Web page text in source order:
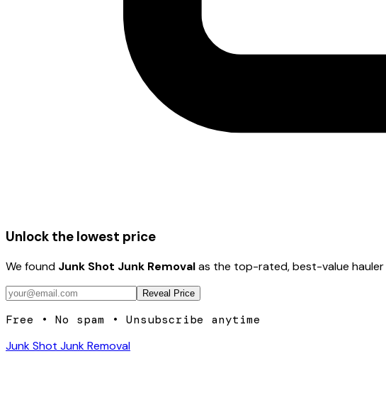
Unlock the lowest price
We found Junk Shot Junk Removalas the top-rated, best-value hauler
Reveal Price
Free • No spam • Unsubscribe anytime
Junk Shot Junk Removal